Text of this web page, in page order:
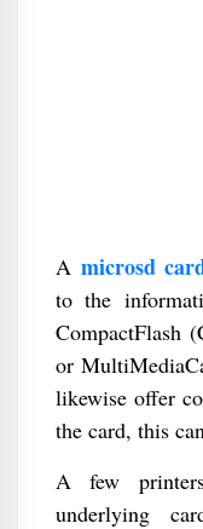
A microsd
to the
CompactFlash
or
likewise offer
the card, this
A few
underlying